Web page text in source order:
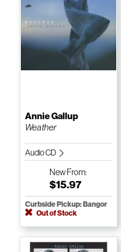
Annie Gallup
Weather
Audio CD
NewFrom:
$15.97
Curbside Pickup: Bangor
Out of Stock